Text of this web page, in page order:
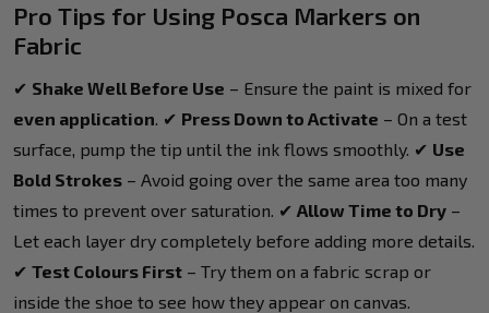
Pro Tips for Using Posca Markers on
Fabric
✔ Shake Well Before Use – Ensure the paint is mixed for
even application. ✔ Press Down to Activate – On a test
surface, pump the tip until the ink flows smoothly. ✔ Use
Bold Strokes – Avoid going over the same area too many
times to prevent over saturation. ✔ Allow Time to Dry –
Let each layer dry completely before adding more details.
✔ Test Colours First – Try them on a fabric scrap or
inside the shoe to see how they appear on canvas.